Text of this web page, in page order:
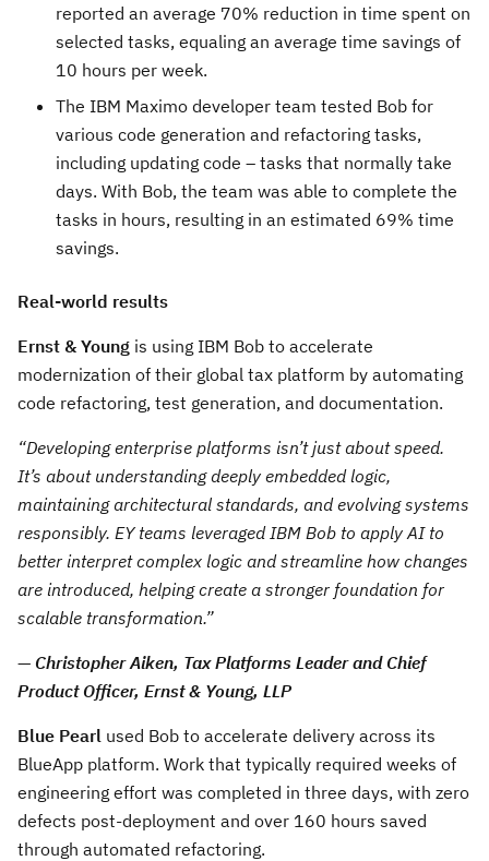
reported an average 70% reduction in time spent on
selected tasks, equaling an average time savings of
10 hours per week.
The IBM Maximo developer team tested Bob for
various code generation and refactoring tasks,
including updating code – tasks that normally take
days. With Bob, the team was able to complete the
tasks in hours, resulting in an estimated 69% time
savings.
Real-world results
Ernst & Young is using IBM Bob to accelerate
modernization of their global tax platform by automating
code refactoring, test generation, and documentation.
“Developing enterprise platforms isn’t just about speed.
It’s about understanding deeply embedded logic,
maintaining architectural standards, and evolving systems
responsibly. EY teams leveraged IBM Bob to apply AI to
better interpret complex logic and streamline how changes
are introduced, helping create a stronger foundation for
scalable transformation.”
— Christopher Aiken, Tax Platforms Leader and Chief
Product Officer, Ernst & Young, LLP
Blue Pearl used Bob to accelerate delivery across its
BlueApp platform. Work that typically required weeks of
engineering effort was completed in three days, with zero
defects post-deployment and over 160 hours saved
through automated refactoring.